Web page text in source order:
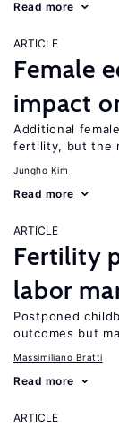
Read more
ARTICLE
Female
impact
Additional
fertility, but the
Jungho Kim
Read more
ARTICLE
Fertility
labor
Postponed
outcomes but
Massimiliano Bratti
Read more
ARTICLE